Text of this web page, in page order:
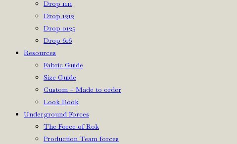
Drop 1111
Drop 1212
Drop 0125
Drop 616
Resources
Fabric Guide
Size Guide
Custom – Made to order
Look Book
Underground Forces
The Force of Rok
Production Team forces